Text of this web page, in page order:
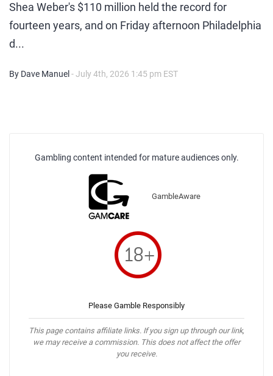
Shea Weber's $110 million held the record for
fourteen years, and on Friday afternoon Philadelphia
d...
By Dave Manuel - July 4th, 2026 1:45 pm EST
Gambling content intended for mature audiences only.
GambleAware
Please Gamble Responsibly
This page contains affiliate links. If you sign up through our link,
we may receive a commission. This does not affect the offer
you receive.